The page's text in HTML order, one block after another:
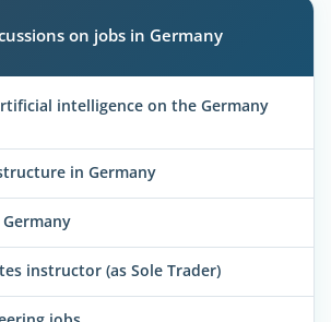
on jobs in Germany
intelligence on the Germany
in Germany
instructor (as Sole Trader)